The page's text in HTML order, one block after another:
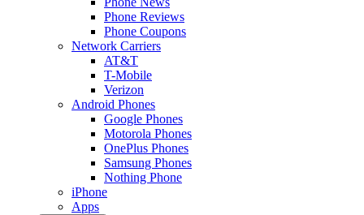
Phone Reviews
Phone Coupons
Network Carriers
AT&T
T-Mobile
Verizon
Android Phones
Google Phones
Motorola Phones
OnePlus Phones
Samsung Phones
Nothing Phone
iPhone
Apps